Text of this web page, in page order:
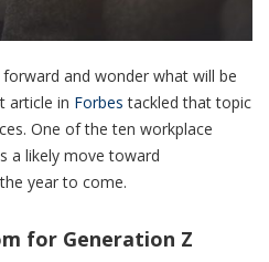
forward and wonder what will be
article in Forbes tackled that topic
One of the ten workplace
a likely move toward
year to come.
for Generation Z